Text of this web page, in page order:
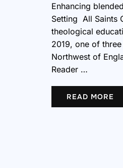
Enhancing
Setting All Saints
theological
2019, one of
Northwest of
Reader …
READ MORE